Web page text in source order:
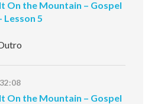
On the Mountain – Gospel
Lesson 5
On the Mountain – Gospel